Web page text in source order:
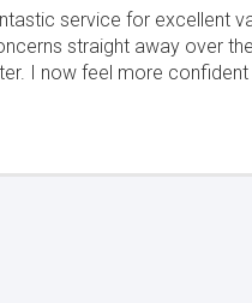
service for excellent
straight away over
I now feel more